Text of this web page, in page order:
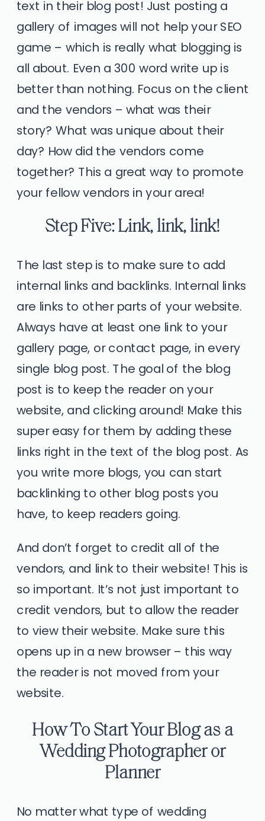
text in their blog post! Just posting a
gallery of images will not help your SEO
game – which is really what blogging is
all about. Even a 300 word write up is
better than nothing. Focus on the client
and the vendors – what was their
story? What was unique about their
day? How did the vendors come
together? This a great way to promote
your fellow vendors in your area!
Step Five: Link, link, link!
The last step is to make sure to add
internal links and backlinks. Internal links
are links to other parts of your website.
Always have at least one link to your
gallery page, or contact page, in every
single blog post. The goal of the blog
post is to keep the reader on your
website, and clicking around! Make this
super easy for them by adding these
links right in the text of the blog post. As
you write more blogs, you can start
backlinking to other blog posts you
have, to keep readers going.
And don’t forget to credit all of the
vendors, and link to their website! This is
so important. It’s not just important to
credit vendors, but to allow the reader
to view their website. Make sure this
opens up in a new browser – this way
the reader is not moved from your
website.
How To Start Your Blog as a
Wedding Photographer or
Planner
No matter what type of wedding